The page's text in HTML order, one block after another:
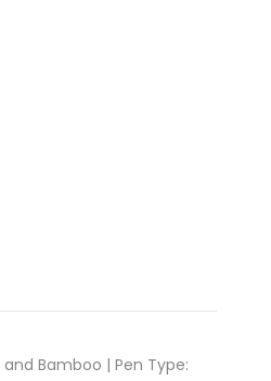
Bamboo | Pen Type: